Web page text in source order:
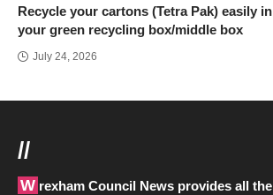
Recycle your cartons (Tetra Pak) easily in
your green recycling box/middle box
July 24, 2026
//
Wrexham Council News provides all the latest news from